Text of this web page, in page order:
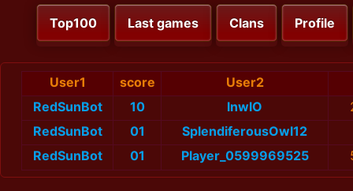
Top100 Last games Clans Profile
User1 score
User2
RedSunBot
10 lnwlO
RedSunBot
01
SplendiferousOwl12
RedSunBot
01 Player_0599969525